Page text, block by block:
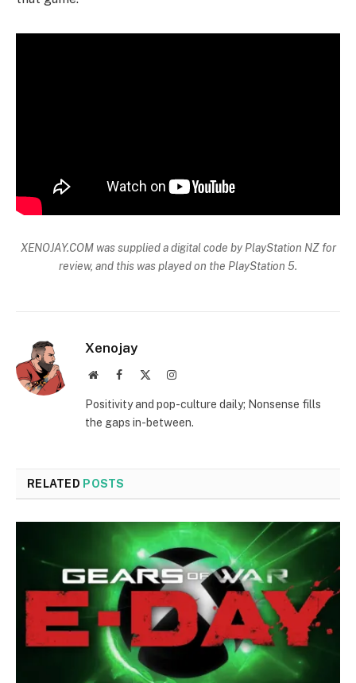
XENOJAY.COM was supplied a digital code by PlayStation NZ for
review, and this was played on the PlayStation 5.
Xenojay
WebsiteFacebook Instagram
Positivity and pop-culture daily; Nonsense fills
the gaps in-between.
RELATED POSTS